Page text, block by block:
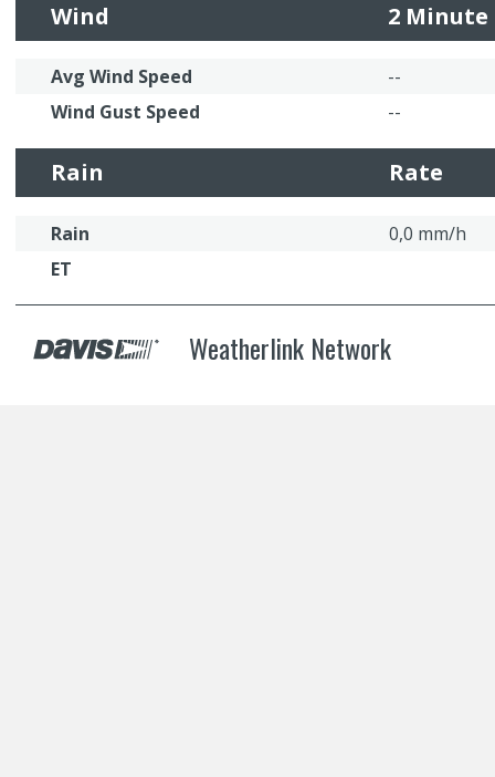
Wind 2 Minute
Avg Wind Speed
--
Wind Gust Speed
--
Rain Rate
Rain
0,0 mm/h
ET
Weatherlink Network